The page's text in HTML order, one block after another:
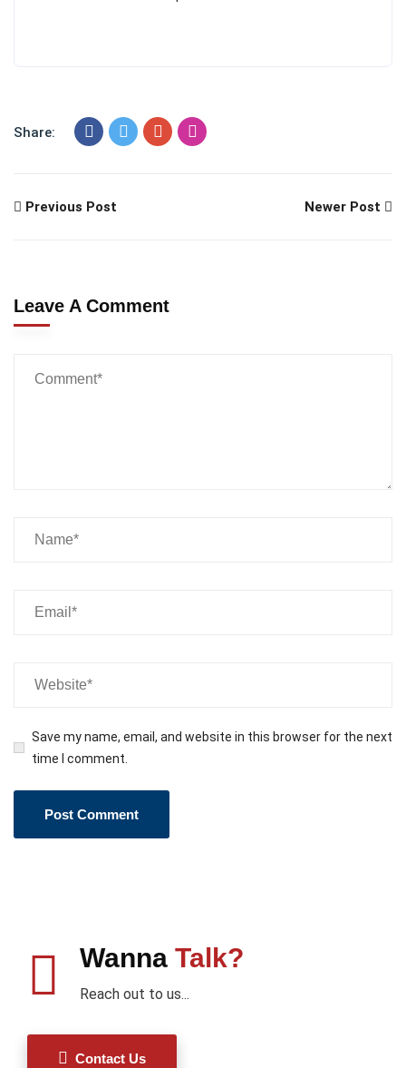
Share:
Previous Post Newer Post
Leave A Comment
Save my name, email, and website in this browser for the next
time I comment.
Wanna Talk?
Reach out to us...
Contact Us